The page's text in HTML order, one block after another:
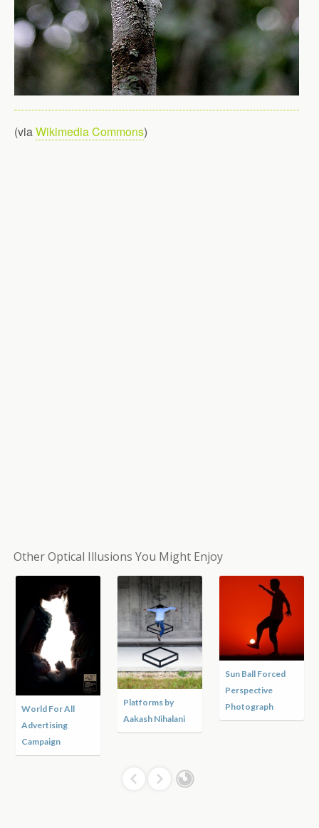
(viaWikimedia Commons)
Other Optical Illusions You Might Enjoy
World For All
Advertising
Campaign
Platforms by
Aakash Nihalani
Sun Ball Forced
Perspective
Photograph